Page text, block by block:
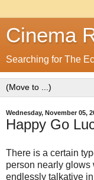
Cinema
Searching for The
Wednesday, November 05,
Happy Go
There is a certain
person nearly glows
endlessly talkative